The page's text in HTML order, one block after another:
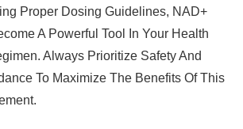
Proper Dosing Guidelines, NAD+
A Powerful Tool In Your Health
Always Prioritize Safety And
To Maximize The Benefits Of This